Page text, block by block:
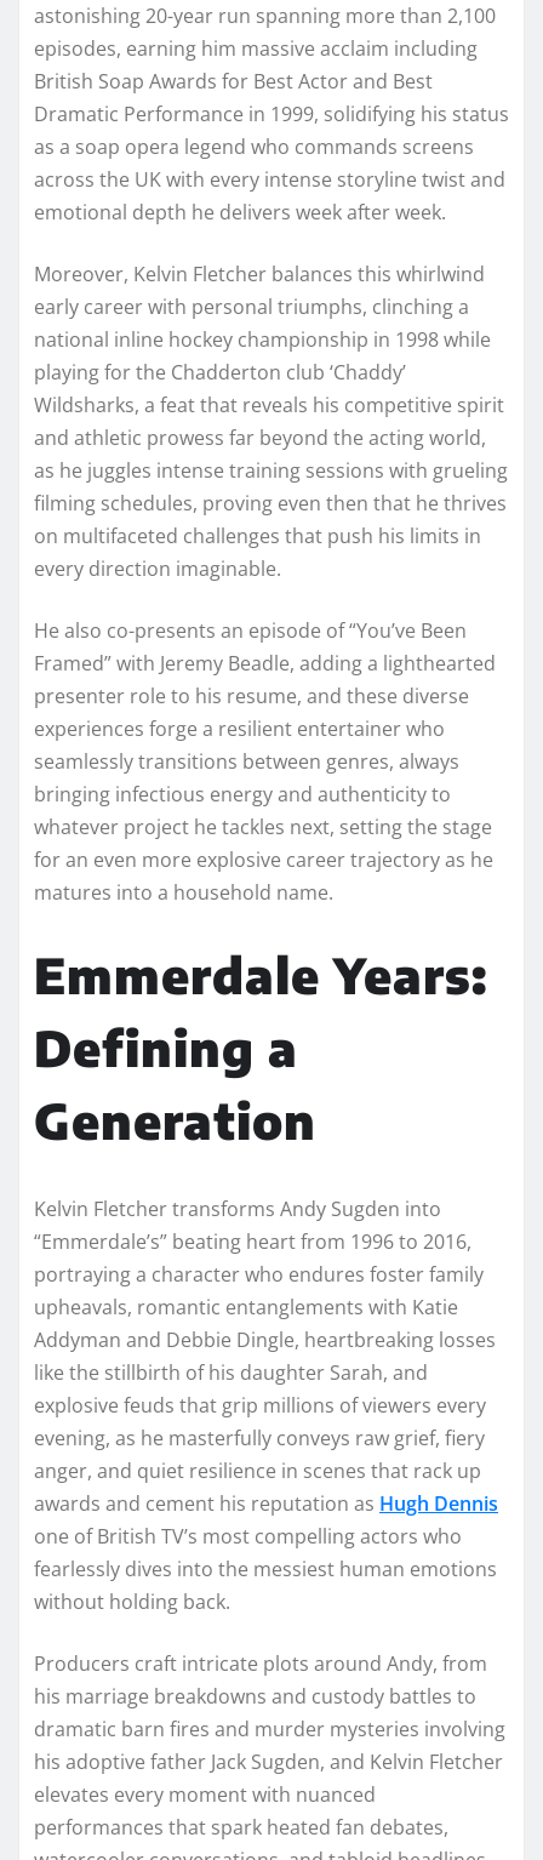
astonishing 20-year run spanning more than 2,100
episodes, earning him massive acclaim including
British Soap Awards for Best Actor and Best
Dramatic Performance in 1999, solidifying his status
as a soap opera legend who commands screens
across the UK with every intense storyline twist and
emotional depth he delivers week after week.
Moreover, Kelvin Fletcher balances this whirlwind
early career with personal triumphs, clinching a
national inline hockey championship in 1998 while
playing for the Chadderton club ‘Chaddy’
Wildsharks, a feat that reveals his competitive spirit
and athletic prowess far beyond the acting world,
as he juggles intense training sessions with grueling
filming schedules, proving even then that he thrives
on multifaceted challenges that push his limits in
every direction imaginable.
He also co-presents an episode of “You’ve Been
Framed” with Jeremy Beadle, adding a lighthearted
presenter role to his resume, and these diverse
experiences forge a resilient entertainer who
seamlessly transitions between genres, always
bringing infectious energy and authenticity to
whatever project he tackles next, setting the stage
for an even more explosive career trajectory as he
matures into a household name.​
Emmerdale Years:
Defining a
Generation
Kelvin Fletcher transforms Andy Sugden into
“Emmerdale’s” beating heart from 1996 to 2016,
portraying a character who endures foster family
upheavals, romantic entanglements with Katie
Addyman and Debbie Dingle, heartbreaking losses
like the stillbirth of his daughter Sarah, and
explosive feuds that grip millions of viewers every
evening, as he masterfully conveys raw grief, fiery
anger, and quiet resilience in scenes that rack up
awards and cement his reputation as Hugh Dennis
one of British TV’s most compelling actors who
fearlessly dives into the messiest human emotions
without holding back.
Producers craft intricate plots around Andy, from
his marriage breakdowns and custody battles to
dramatic barn fires and murder mysteries involving
his adoptive father Jack Sugden, and Kelvin Fletcher
elevates every moment with nuanced
performances that spark heated fan debates,